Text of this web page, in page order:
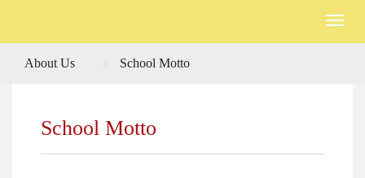
Toggle
About Us School Motto
School Motto